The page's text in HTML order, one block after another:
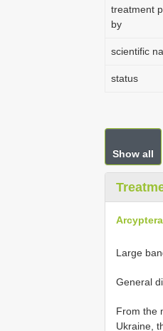
treatment
by
scientific
status
Show all
Large
General
From the
Ukraine,